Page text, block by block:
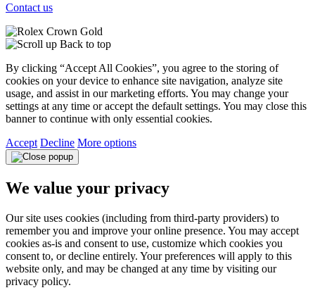
Contact us
Back to top
By clicking “Accept All Cookies”, you agree to the storing of
cookies on your device to enhance site navigation, analyze site
usage, and assist in our marketing efforts. You may change your
settings at any time or accept the default settings. You may close this
banner to continue with only essential cookies.
Accept Decline More options
We value your privacy
Our site uses cookies (including from third-party providers) to
remember you and improve your online presence. You may accept
cookies as-is and consent to use, customize which cookies you
consent to, or decline entirely. Your preferences will apply to this
website only, and may be changed at any time by visiting our
privacy policy.